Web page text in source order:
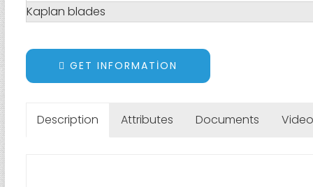
Kaplan blades
GET INFORMATION
Description Attributes Documents Video